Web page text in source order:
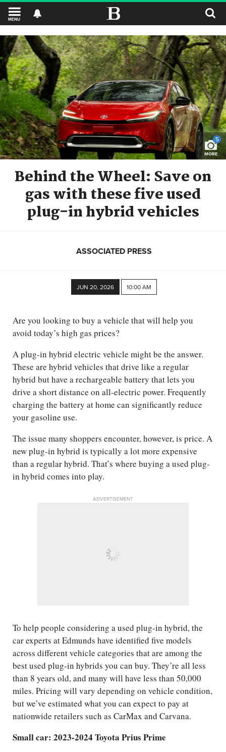
MENU
5
MORE
Behind the Wheel: Save on
gas with these five used
plug-in hybrid vehicles
ASSOCIATED PRESS
JUN 20, 2026 10:00 AM
Are you looking to buy a vehicle that will help you
avoid today’s high gas prices?
A plug-in hybrid electric vehicle might be the answer.
These are hybrid vehicles that drive like a regular
hybrid but have a rechargeable battery that lets you
drive a short distance on all-electric power. Frequently
charging the battery at home can significantly reduce
your gasoline use.
The issue many shoppers encounter, however, is price. A
new plug-in hybrid is typically a lot more expensive
than a regular hybrid. That’s where buying a used plug-
in hybrid comes into play.
ADVERTISEMENT
To help people considering a used plug-in hybrid, the
car experts at Edmunds have identified five models
across different vehicle categories that are among the
best used plug-in hybrids you can buy. They’re all less
than 8 years old, and many will have less than 50,000
miles. Pricing will vary depending on vehicle condition,
but we’ve estimated what you can expect to pay at
nationwide retailers such as CarMax and Carvana.
Small car: 2023-2024 Toyota Prius Prime